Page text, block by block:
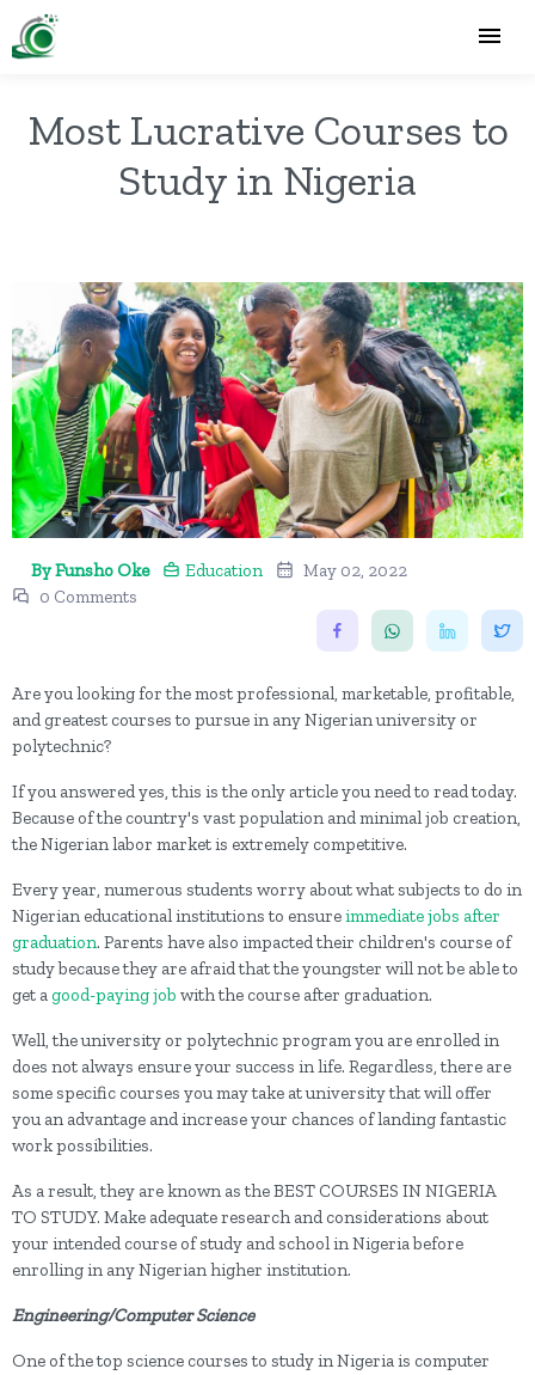
Most Lucrative Courses to
Study in Nigeria
By Funsho Oke Education
May 02, 2022
0 Comments
Are you looking for the most professional, marketable, profitable,
and greatest courses to pursue in any Nigerian university or
polytechnic?
If you answered yes, this is the only article you need to read today.
Because of the country's vast population and minimal job creation,
the Nigerian labor market is extremely competitive.
Every year, numerous students worry about what subjects to do in
Nigerian educational institutions to ensureimmediate jobs after
graduation. Parents have also impacted their children's course of
study because they are afraid that the youngster will not be able to
get agood-paying job with the course after graduation.
Well, the university or polytechnic program you are enrolled in
does not always ensure your success in life. Regardless, there are
some specific courses you may take at university that will offer
you an advantage and increase your chances of landing fantastic
work possibilities.
As a result, they are known as the BEST COURSES IN NIGERIA
TO STUDY. Make adequate research and considerations about
your intended course of study and school in Nigeria before
enrolling in any Nigerian higher institution.
Engineering/Computer Science
One of the top science courses to study in Nigeria is computer